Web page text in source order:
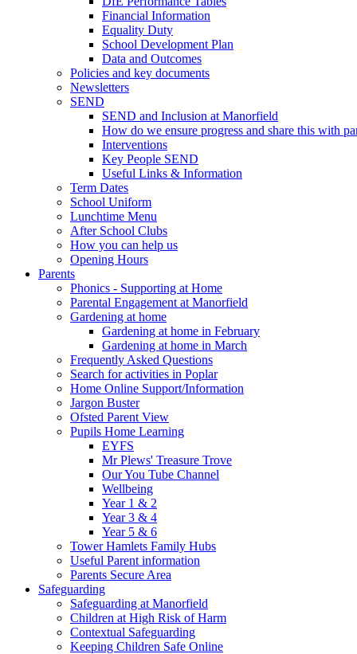
Financial Information
Equality Duty
School Development Plan
Data and Outcomes
Policies and key documents
Newsletters
SEND
SEND and Inclusion at Manorfield
How do we ensure progress and share this with
Interventions
Key People SEND
Useful Links & Information
Term Dates
School Uniform
Lunchtime Menu
After School Clubs
How you can help us
Opening Hours
Parents
Phonics - Supporting at Home
Parental Engagement at Manorfield
Gardening at home
Gardening at home in February
Gardening at home in March
Frequently Asked Questions
Search for activities in Poplar
Home Online Support/Information
Jargon Buster
Ofsted Parent View
Pupils Home Learning
EYFS
Mr Plews' Treasure Trove
Our You Tube Channel
Wellbeing
Year 1 & 2
Year 3 & 4
Year 5 & 6
Tower Hamlets Family Hubs
Useful Parent information
Parents Secure Area
Safeguarding
Safeguarding at Manorfield
Children at High Risk of Harm
Contextual Safeguarding
Keeping Children Safe Online